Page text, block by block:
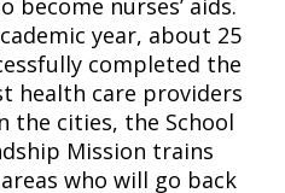
become nurses’ aids.
year, about 25
completed the
health care providers
the cities, the School
Mission trains
who will go back